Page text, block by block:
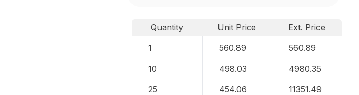
Quantity Unit Price
Ext. Price
1
560.89 560.89
10 498.03 4980.35
25 454.06 11351.49